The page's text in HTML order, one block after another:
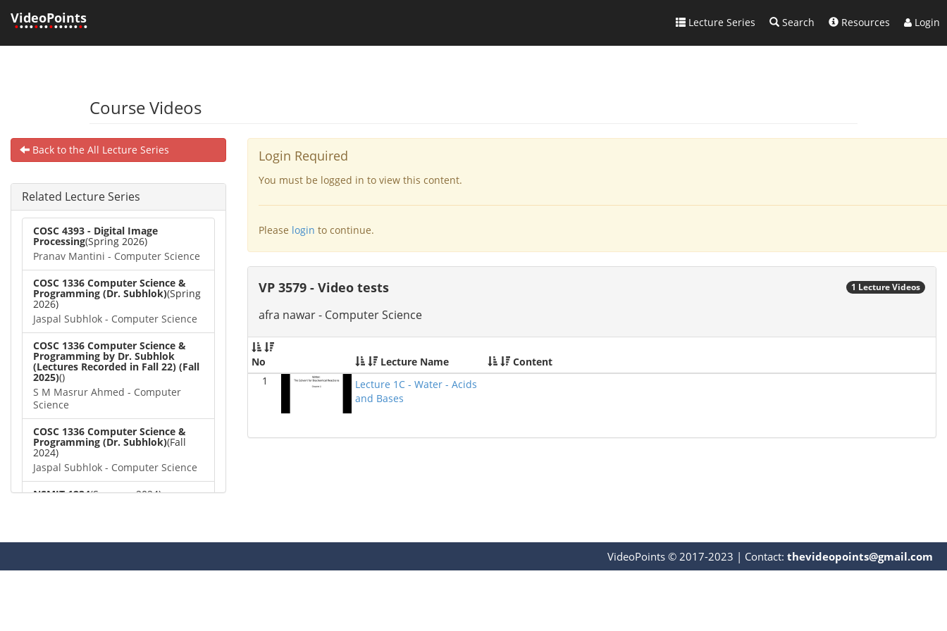
VideoPoints
••••••••••••••• Lecture Series Search Resources Login
Course Videos
Back to the All Lecture Series
Related Lecture Series
COSC 4393 - Digital Image
Processing(Spring 2026)
Pranav Mantini - Computer Science
COSC 1336 Computer Science &
Programming (Dr. Subhlok)(Spring
2026)
Jaspal Subhlok - Computer Science
COSC 1336 Computer Science &
Programming by Dr. Subhlok
(Lectures Recorded in Fall 22) (Fall
2025)()
S M Masrur Ahmed - Computer
Science
COSC 1336 Computer Science &
Programming (Dr. Subhlok)(Fall
2024)
Jaspal Subhlok - Computer Science
NSMIT 1234(Summer 2024)
Login Required
You must be logged in to view this content.
Please login to continue.
VP 3579 - Video tests 1 Lecture Videos
afra nawar - Computer Science
No Lecture Name
Content
1
Lecture 1C - Water - Acids
and Bases
VideoPoints © 2017-2023 | Contact: thevideopoints@gmail.com